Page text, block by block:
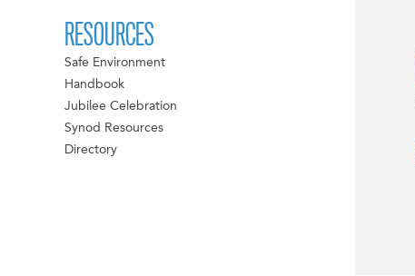
RESOURCES
Safe Environment
Handbook
Jubilee Celebration
Synod Resources
Directory